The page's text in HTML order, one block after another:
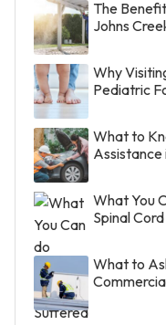
The
Johns
Why
Pediatric
What to
Assistance
What You
Spinal
What to